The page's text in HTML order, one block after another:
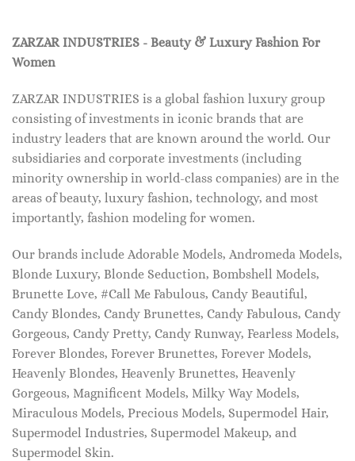
ZARZAR INDUSTRIES - Beauty & Luxury Fashion For
Women
ZARZAR INDUSTRIES is a global fashion luxury group
consisting of investments in iconic brands that are
industry leaders that are known around the world. Our
subsidiaries and corporate investments (including
minority ownership in world-class companies) are in the
areas of beauty, luxury fashion, technology, and most
importantly, fashion modeling for women.
Our brands include Adorable Models, Andromeda Models,
Blonde Luxury, Blonde Seduction, Bombshell Models,
Brunette Love, #Call Me Fabulous, Candy Beautiful,
Candy Blondes, Candy Brunettes, Candy Fabulous, Candy
Gorgeous, Candy Pretty, Candy Runway, Fearless Models,
Forever Blondes, Forever Brunettes, Forever Models,
Heavenly Blondes, Heavenly Brunettes, Heavenly
Gorgeous, Magnificent Models, Milky Way Models,
Miraculous Models, Precious Models, Supermodel Hair,
Supermodel Industries, Supermodel Makeup, and
Supermodel Skin.